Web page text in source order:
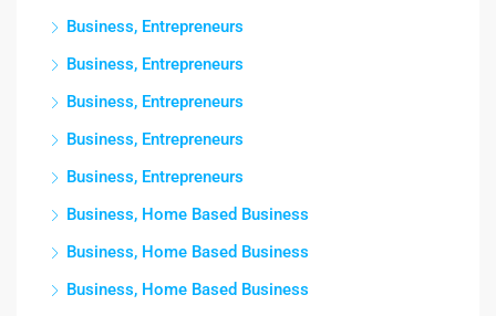
Business, Entrepreneurs
Business, Entrepreneurs
Business, Entrepreneurs
Business, Entrepreneurs
Business, Entrepreneurs
Business, Home Based Business
Business, Home Based Business
Business, Home Based Business